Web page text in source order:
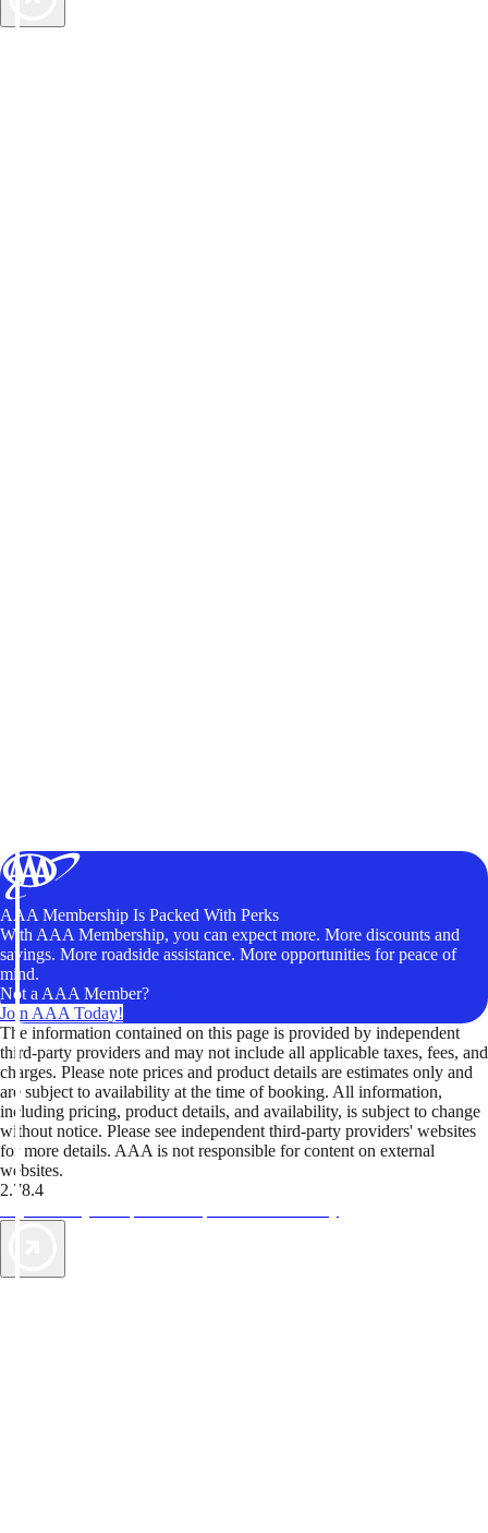
AAA Membership Is Packed With Perks
With AAA Membership, you can expect more. More discounts and
savings. More roadside assistance. More opportunities for peace of
mind.
Not a AAA Member?
Join AAA Today!
The information contained on this page is provided by independent
third-party providers and may not include all applicable taxes, fees, and
charges. Please note prices and product details are estimates only and
are subject to availability at the time of booking. All information,
including pricing, product details, and availability, is subject to change
without notice. Please see independent third-party providers' websites
for more details. AAA is not responsible for content on external
websites.
2.78.4